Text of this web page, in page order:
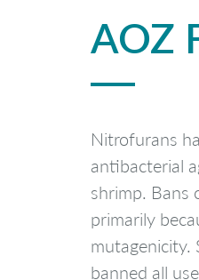
AOZ
Nitrofurans
antibacterial
shrimp. Bans
primarily
mutagenicity.
banned all